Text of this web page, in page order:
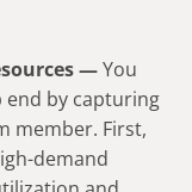
—You
end by capturing
member. First,
demand